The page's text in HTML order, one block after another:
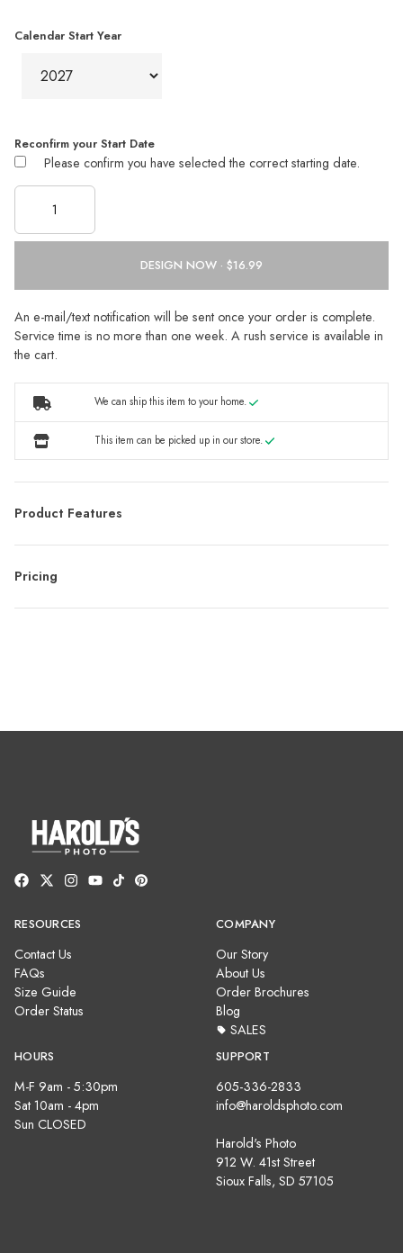
Calendar Start Year
Reconfirm your Start Date
Please confirm you have selected the correct starting date.
DESIGN NOW ·
An e-mail/text notification will be sent once your order is complete.
Service time is no more than one week. A rush service is available in
the cart.
We can ship this item to your home.
This item can be picked up in our store.
Product Features
Pricing
RESOURCES
Contact Us
FAQs
Size Guide
Order Status
COMPANY
Our Story
About Us
Order Brochures
Blog
SALES
HOURS
M-F 9am - 5:30pm
Sat 10am - 4pm
Sun CLOSED
SUPPORT
605-336-2833
info@haroldsphoto.com
Harold's Photo
912 W. 41st Street
Sioux Falls, SD 57105